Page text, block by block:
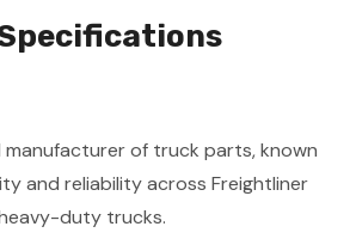
manufacturer of truck parts, known
and reliability across Freightliner
duty trucks.